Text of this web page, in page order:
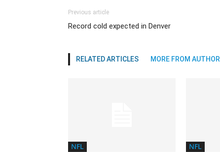
Previous article
Record cold expected in Denver
RELATED ARTICLES MORE FROM AUTHOR
NFL NFL